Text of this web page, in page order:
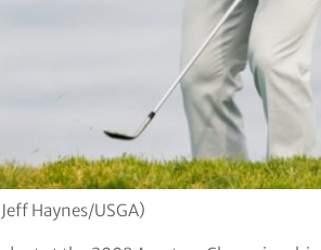
Haynes/USGA)